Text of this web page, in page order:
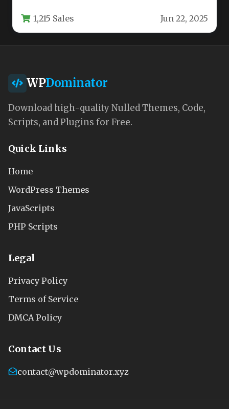
website…
1,215 Sales Jun 22, 2025
WPDominator
Download high-quality Nulled Themes, Code,
Scripts, and Plugins for Free.
Quick Links
Home
WordPress Themes
JavaScripts
PHP Scripts
Legal
Privacy Policy
Terms of Service
DMCA Policy
Contact Us
contact@wpdominator.xyz